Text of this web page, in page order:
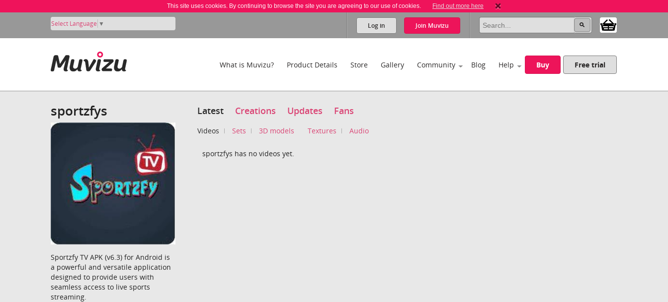
This site uses cookies. By continuing to browse the site you are agreeing to our use of cookies. Find out more here
Select Language ▼ Log in Join Muvizu
What is Muvizu? Product Details Store Gallery Community Blog Help Buy Free trial
sportzfys
Sportzfy TV APK (v6.3) for Android is
a powerful and versatile application
designed to provide users with
seamless access to live sports
streaming.
Latest Creations Updates Fans
Videos Sets 3D models Textures Audio
sportzfys has no videos yet.